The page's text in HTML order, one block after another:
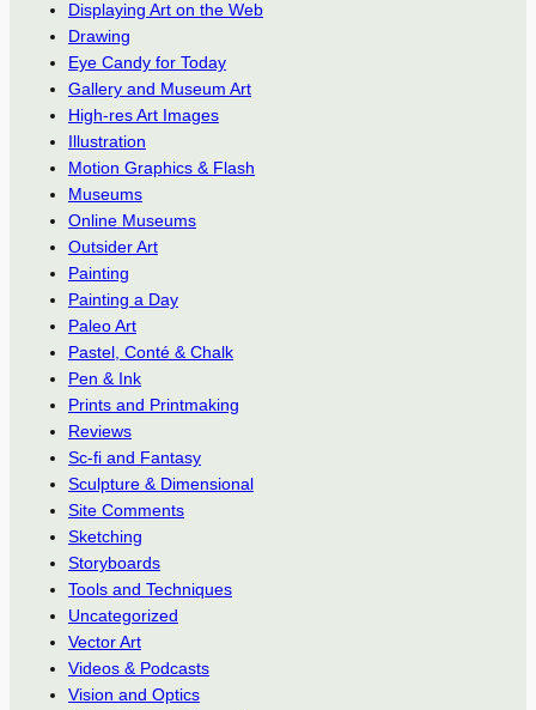
Displaying Art on the Web
Drawing
Eye Candy for Today
Gallery and Museum Art
High-res Art Images
Illustration
Motion Graphics & Flash
Museums
Online Museums
Outsider Art
Painting
Painting a Day
Paleo Art
Pastel, Conté & Chalk
Pen & Ink
Prints and Printmaking
Reviews
Sc-fi and Fantasy
Sculpture & Dimensional
Site Comments
Sketching
Storyboards
Tools and Techniques
Uncategorized
Vector Art
Videos & Podcasts
Vision and Optics